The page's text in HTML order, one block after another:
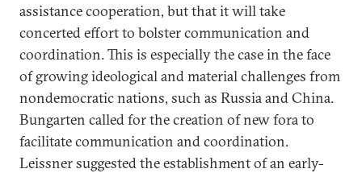
assistance cooperation, but that it will take
concerted effort to bolster communication and
coordination. This is especially the case in the face
of growing ideological and material challenges from
nondemocratic nations, such as Russia and China.
Bungarten called for the creation of new fora to
facilitate communication and coordination.
Leissner suggested the establishment of an early-